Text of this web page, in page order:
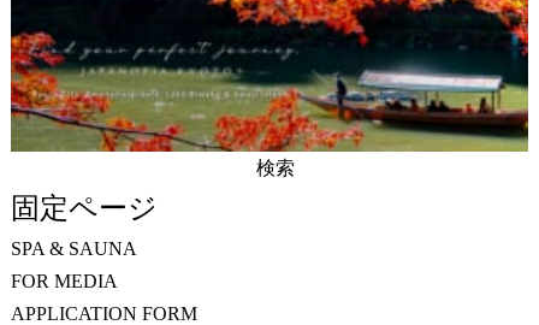
索:
固定ページ
SPA & SAUNA
FOR MEDIA
APPLICATION FORM